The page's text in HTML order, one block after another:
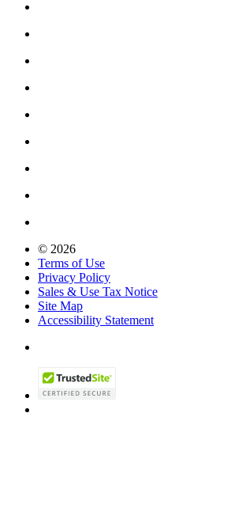
© 2026
Terms of Use
Privacy Policy
Sales & Use Tax Notice
Site Map
Accessibility Statement